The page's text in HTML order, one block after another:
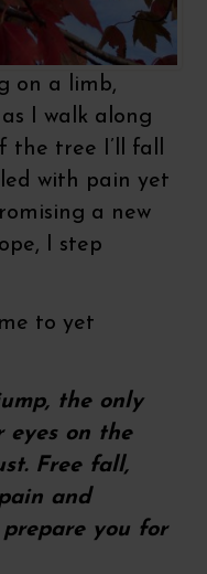
on a limb,
I walk along
the tree I’ll fall
with pain yet
a new
I step
to yet
the only
eyes on the
Free fall,
and
you for